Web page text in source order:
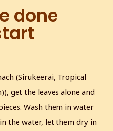
done
(Sirukeerai, Tropical
get the leaves alone and
Wash them in water
the water, let them dry in